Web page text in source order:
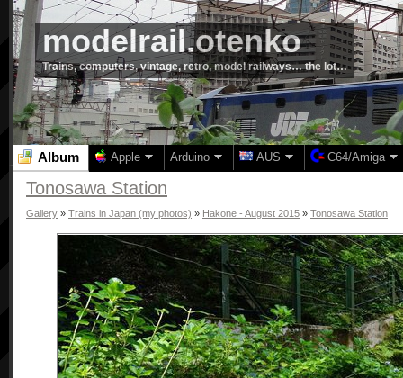
modelrail.otenko
Trains, computers, vintage, retro, model railways… the lot…
Album Apple Arduino AUS C64/Amiga
Tonosawa Station
Gallery » Trains in Japan (my photos) » Hakone - August 2015 » Tonosawa Station